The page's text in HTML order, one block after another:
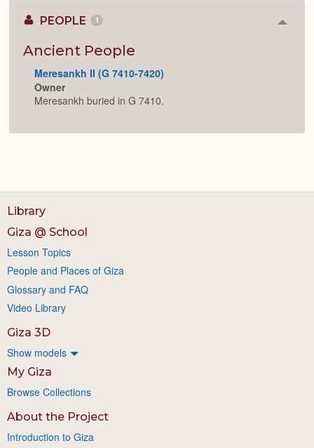
PEOPLE 1
Ancient People
Meresankh II (G 7410-7420)
Owner
Meresankh buried in G 7410.
Library
Giza @ School
Lesson Topics
People and Places of Giza
Glossary and FAQ
Video Library
Giza 3D
Show models
My Giza
Browse Collections
About the Project
Introduction to Giza